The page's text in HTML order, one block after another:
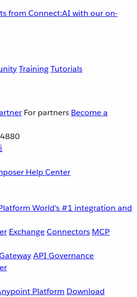
from Connect:AI with our on-
TrainingTutorials
For partners Become a
Help Center
World’s #1 integration and
ExchangeConnectors MCP
API Governance
Platform Download